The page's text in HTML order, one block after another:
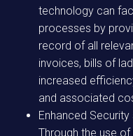
technology can
processes by
record of all
invoices, bills of
increased
and associated
Enhanced
Through the use